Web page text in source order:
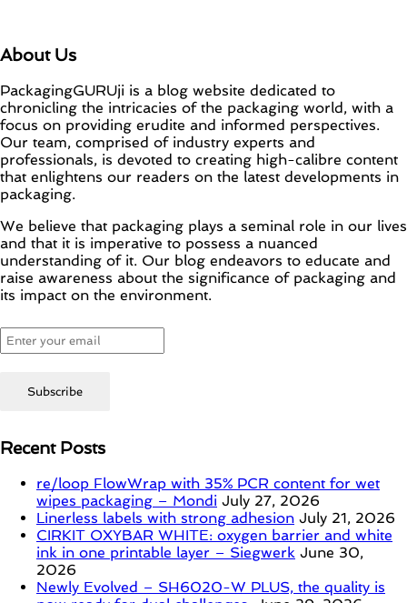
About Us
PackagingGURUji is a blog website dedicated to
chronicling the intricacies of the packaging world, with a
focus on providing erudite and informed perspectives.
Our team, comprised of industry experts and
professionals, is devoted to creating high-calibre content
that enlightens our readers on the latest developments in
packaging.
We believe that packaging plays a seminal role in our lives
and that it is imperative to possess a nuanced
understanding of it. Our blog endeavors to educate and
raise awareness about the significance of packaging and
its impact on the environment.
Recent Posts
re/loop FlowWrap with 35% PCR content for wet
wipes packaging – Mondi July 27, 2026
Linerless labels with strong adhesion July 21, 2026
CIRKIT OXYBAR WHITE: oxygen barrier and white
ink in one printable layer – Siegwerk June 30,
2026
Newly Evolved – SH6020-W PLUS, the quality is